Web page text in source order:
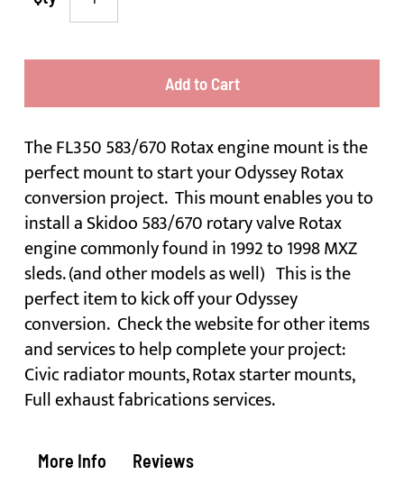
Add to Cart
The FL350 583/670 Rotax engine mount is the
perfect mount to start your Odyssey Rotax
conversion project. This mount enables you to
install a Skidoo 583/670 rotary valve Rotax
engine commonly found in 1992 to 1998 MXZ
sleds. (and other models as well) This is the
perfect item to kick off your Odyssey
conversion. Check the website for other items
and services to help complete your project:
Civic radiator mounts, Rotax starter mounts,
Full exhaust fabrications services.
More Info Reviews